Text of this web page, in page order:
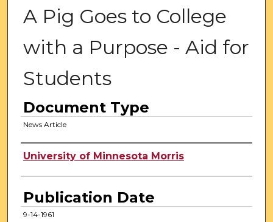
A Pig Goes to College
with a Purpose - Aid for
Students
Document Type
News Article
Authors
University of Minnesota Morris
Publication Date
9-14-1961